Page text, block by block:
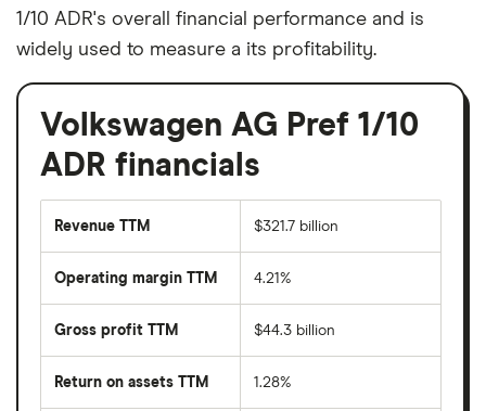
1/10 ADR's overall financial performance and is
widely used to measure a its profitability.
Volkswagen AG Pref 1/10
ADR financials
Revenue TTM $321.7 billion
Operating margin TTM 4.21%
Gross profit TTM $44.3 billion
Return on assets TTM 1.28%